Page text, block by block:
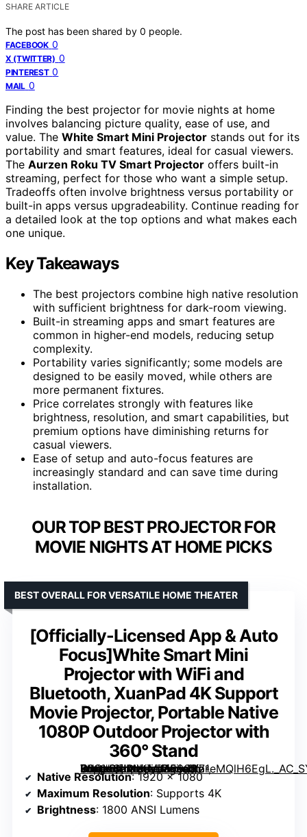
SHARE ARTICLE
The post has been shared by 0 people.
FACEBOOK 0
X (TWITTER) 0
PINTEREST 0
MAIL 0
Finding the best projector for movie nights at home
involves balancing picture quality, ease of use, and
value. The White Smart Mini Projector stands out for its
portability and smart features, ideal for casual viewers.
The Aurzen Roku TV Smart Projector offers built-in
streaming, perfect for those who want a simple setup.
Tradeoffs often involve brightness versus portability or
built-in apps versus upgradeability. Continue reading for
a detailed look at the top options and what makes each
one unique.
Key Takeaways
The best projectors combine high native resolution
with sufficient brightness for dark-room viewing.
Built-in streaming apps and smart features are
common in higher-end models, reducing setup
complexity.
Portability varies significantly; some models are
designed to be easily moved, while others are
more permanent fixtures.
Price correlates strongly with features like
brightness, resolution, and smart capabilities, but
premium options have diminishing returns for
casual viewers.
Ease of setup and auto-focus features are
increasingly standard and can save time during
installation.
OUR TOP BEST PROJECTOR FOR
MOVIE NIGHTS AT HOME PICKS
[Officially-Licensed App & Auto
Focus]White Smart Mini
Projector with WiFi and
Bluetooth, XuanPad 4K Support
Movie Projector, Portable Native
1080P Outdoor Projector with
360° Stand
White Smart Mini Projector with WiFi and Bluetooth, XuanPad 4K Support Movie Projector, Portable Native 1080P Outdoor Projector with 360° Stand” image=”https://m.media-amazon.com/images/I/71eMQlH6EgL._AC_SY300_SX300_QL70_FMwebp_.jpg” link=”0″]
BEST OVERALL FOR VERSATILE HOME THEATER
Native Resolution: 1920 x 1080
Maximum Resolution: Supports 4K
Brightness: 1800 ANSI Lumens